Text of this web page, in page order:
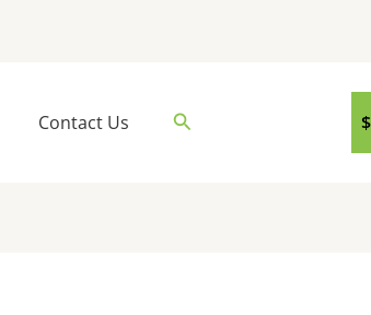
Contact Us Search $